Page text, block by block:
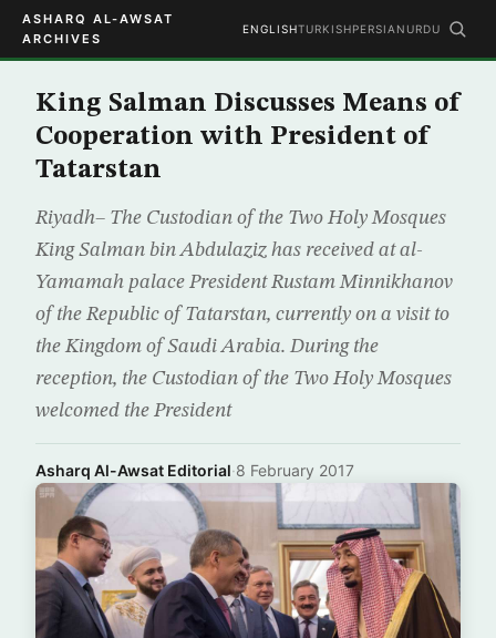
ASHARQ AL-AWSAT
ARCHIVES
ENGLISHTURKISHPERSIAN URDU
King Salman Discusses Means of
Cooperation with President of
Tatarstan
Riyadh– The Custodian of the Two Holy Mosques
King Salman bin Abdulaziz has received at al-
Yamamah palace President Rustam Minnikhanov
of the Republic of Tatarstan, currently on a visit to
the Kingdom of Saudi Arabia. During the
reception, the Custodian of the Two Holy Mosques
welcomed the President
Asharq Al-Awsat Editorial·8 February 2017